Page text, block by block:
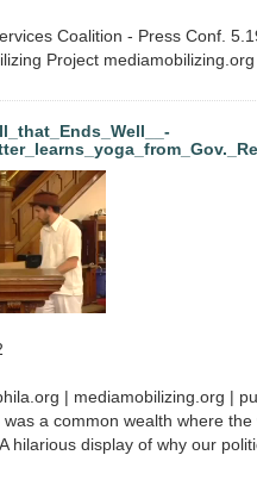
Coalition - Press Conf.
Project mediamobilizing.org
| mediamobilizing.org |
a common wealth where
hilarious display of why our